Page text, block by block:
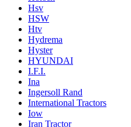
Hsv
HSW
Htv
Hydrema
Hyster
HYUNDAI
I.F.I.
Ina
Ingersoll Rand
International Tractors
Iow
Iran Tractor